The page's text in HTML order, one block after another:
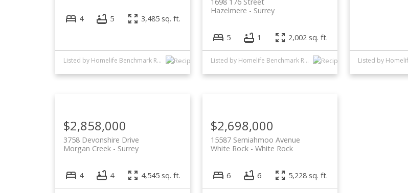
4 5 3,485 sq. ft.
Listed by Homelife Benchmark Realty Corp.
1698 176 Street
Surrey
Hazelmere
5 1 2,002 sq. ft.
Listed by Homelife Benchmark Realty Corp.
$2,858,000
3758 Devonshire Drive
Surrey
Morgan Creek
4 4 4,545 sq. ft.
$2,698,000
15587 Semiahmoo Avenue
White Rock
White Rock
6 6 5,228 sq. ft.